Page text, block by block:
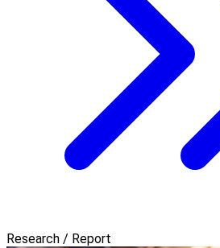
Research / Report